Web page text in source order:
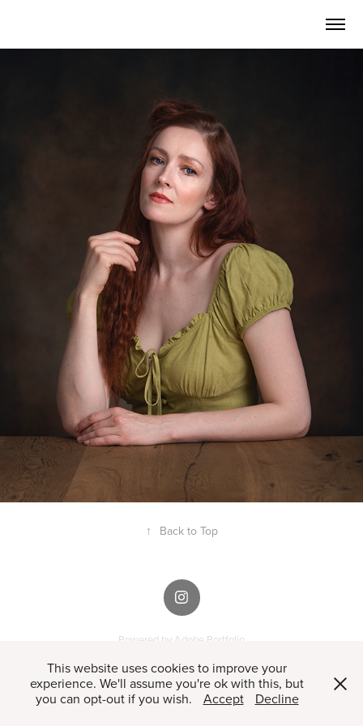
↑ Back to Top
Powered by Adobe Portfolio
This website uses cookies to improve your
experience. We'll assume you're ok with this, but
you can opt-out if you wish.
Accept Decline